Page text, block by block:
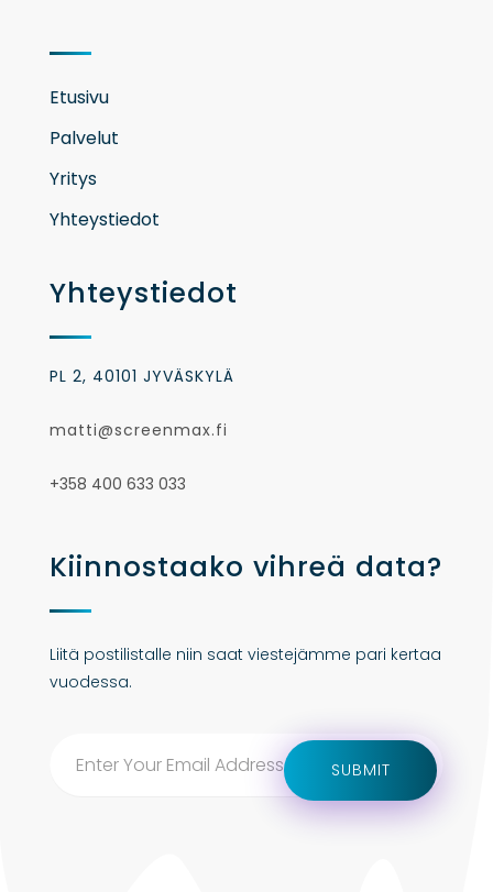
Etusivu
Palvelut
Yritys
Yhteystiedot
Yhteystiedot
PL 2, 40101 JYVÄSKYLÄ
matti@screenmax.fi
+358 400 633 033
Kiinnostaako vihreä data?
Liitä postilistalle niin saat viestejämme pari kertaa
vuodessa.